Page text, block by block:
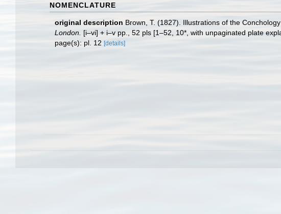
NOMENCLATURE
original description Brown, T. (1827). Illustrations of the
London. [i–vi] + i–v pp., 52 pls [1–52, 10*, with unpaginated plate
page(s): pl. 12 [details]